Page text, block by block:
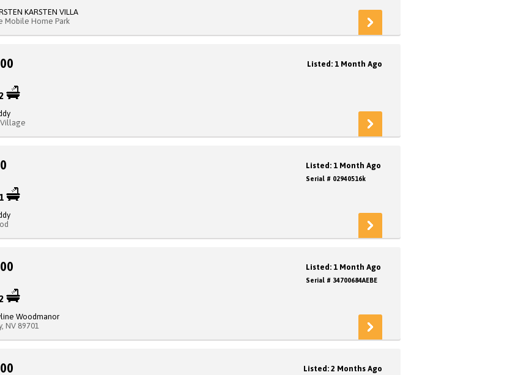
KARSTEN VILLA
Mobile Home Park
Listed: 1 Month Ago
1
Listed: 1 Month Ago
Serial # 02940516k
Woodmanor
NV 89701
Listed: 1 Month Ago
Serial # 34700684AEBE
Listed: 2 Months Ago